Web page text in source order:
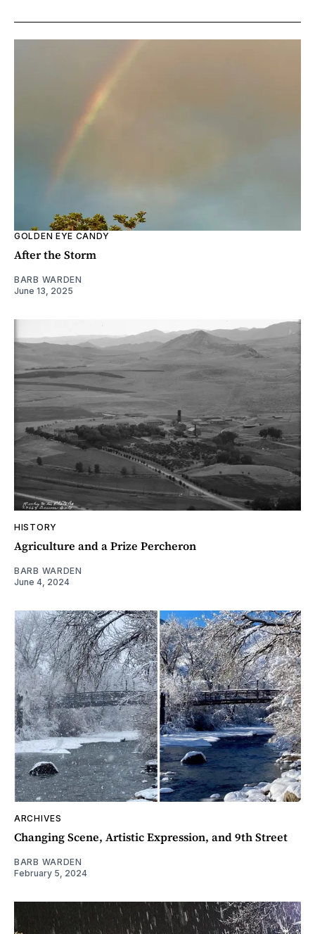
GOLDEN EYE CANDY
After the Storm
BARB WARDEN
June 13, 2025
HISTORY
Agriculture and a Prize Percheron
BARB WARDEN
June 4, 2024
ARCHIVES
Changing Scene, Artistic Expression, and 9th Street
BARB WARDEN
February 5, 2024